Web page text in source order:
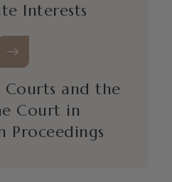
Interests
Courts and the
Court in
Proceedings